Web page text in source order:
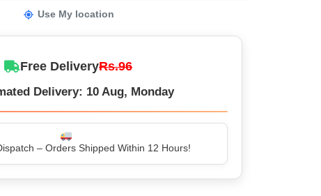
Use My location
Free DeliveryRs.96
Delivery: 10 Aug, Monday
– Trusted by 5 Lakh+ Happy Customers